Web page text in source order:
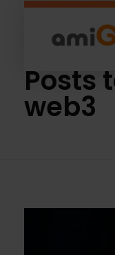
Home » web3
Posts
web3